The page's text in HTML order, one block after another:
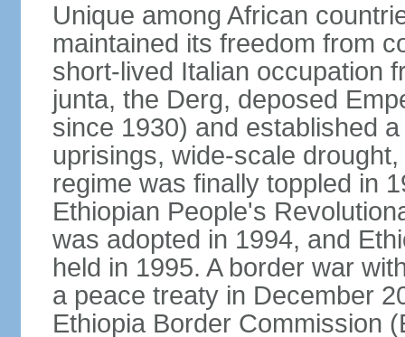
Unique among African
maintained its freedom from
short-lived Italian occupation
junta, the Derg, deposed
since 1930) and established
uprisings, wide-scale
regime was finally toppled in
Ethiopian People's
was adopted in 1994, and
held in 1995. A border war
a peace treaty in December
Ethiopia Border Commission